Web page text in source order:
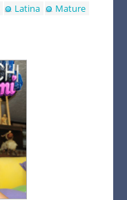
Latina
Mature